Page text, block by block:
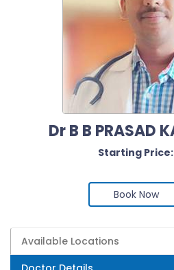
Dr B B PRASAD
Starting Price:
Book Now
Available Locations